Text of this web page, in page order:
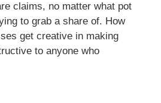
claims, no matter what pot
to grab a share of. How
get creative in making
to anyone who